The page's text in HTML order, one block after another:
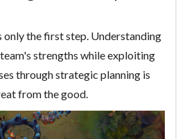
only the first step. Understanding
strengths while exploiting
through strategic planning is
from the good.